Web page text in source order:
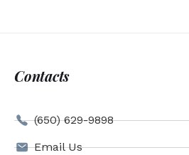
Contacts
(650) 629-9898
Email Us